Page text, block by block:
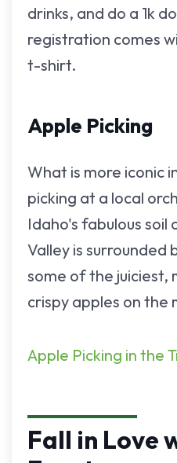
drinks, and do a 1k
registration comes
t-shirt.
Apple Picking
What is more iconic
picking at a local
Idaho's fabulous soil
Valley is surrounded
some of the juiciest,
crispy apples on the
Apple Picking in the
Fall in Love